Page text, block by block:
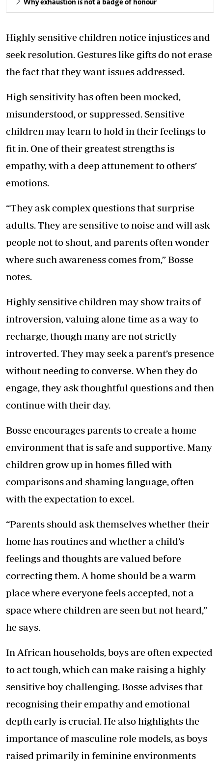
Why exhaustion is not a badge of honour
Highly sensitive children notice injustices and
seek resolution. Gestures like gifts do not erase
the fact that they want issues addressed.
High sensitivity has often been mocked,
misunderstood, or suppressed. Sensitive
children may learn to hold in their feelings to
fit in. One of their greatest strengths is
empathy, with a deep attunement to others’
emotions.
“They ask complex questions that surprise
adults. They are sensitive to noise and will ask
people not to shout, and parents often wonder
where such awareness comes from,” Bosse
notes.
Highly sensitive children may show traits of
introversion, valuing alone time as a way to
recharge, though many are not strictly
introverted. They may seek a parent’s presence
without needing to converse. When they do
engage, they ask thoughtful questions and then
continue with their day.
Bosse encourages parents to create a home
environment that is safe and supportive. Many
children grow up in homes filled with
comparisons and shaming language, often
with the expectation to excel.
“Parents should ask themselves whether their
home has routines and whether a child’s
feelings and thoughts are valued before
correcting them. A home should be a warm
place where everyone feels accepted, not a
space where children are seen but not heard,”
he says.
In African households, boys are often expected
to act tough, which can make raising a highly
sensitive boy challenging. Bosse advises that
recognising their empathy and emotional
depth early is crucial. He also highlights the
importance of masculine role models, as boys
raised primarily in feminine environments